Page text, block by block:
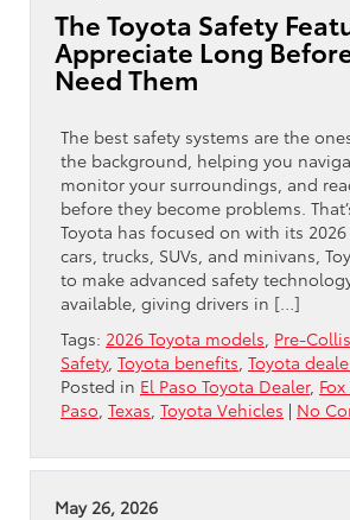
The Toyota Safety
Appreciate Long
Need Them
The best safety systems are the
the background, helping you
monitor your surroundings, and
before they become problems.
Toyota has focused on with its
cars, trucks, SUVs, and minivans,
to make advanced safety
available, giving drivers in […]
Tags: 2026 Toyota models Pre-
Safety, Toyota benefits Toyota
Posted in El Paso Toyota Dealer,
Paso Texas Toyota Vehicles | No
May 26, 2026